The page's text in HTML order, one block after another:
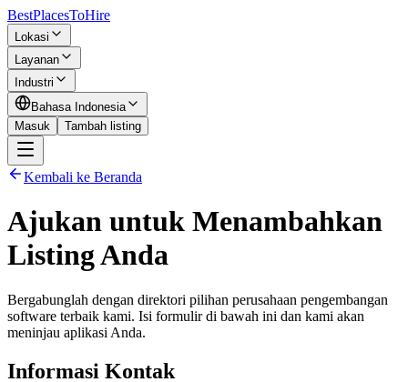
BestPlacesToHire
Lokasi
Layanan
Industri
Bahasa Indonesia
Masuk
Tambah listing
Kembali ke Beranda
Ajukan untuk Menambahkan
Listing Anda
Bergabunglah dengan direktori pilihan perusahaan pengembangan
software terbaik kami. Isi formulir di bawah ini dan kami akan
meninjau aplikasi Anda.
Informasi Kontak